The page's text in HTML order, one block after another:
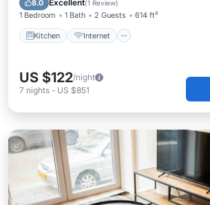
8.0 Excellent(1 Review)
1 Bedroom 1 Bath 2 Guests 614 ft²
Kitchen Internet
US $122/night
7 nights - US $851